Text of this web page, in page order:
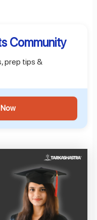
Community
prep tips &